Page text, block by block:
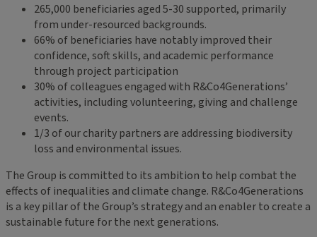
265,000 beneficiaries aged 5-30 supported, primarily
from under-resourced backgrounds.
66% of beneficiaries have notably improved their
confidence, soft skills, and academic performance
through project participation
30% of colleagues engaged with R&Co4Generations’
activities, including volunteering, giving and challenge
events.
1/3 of our charity partners are addressing biodiversity
loss and environmental issues.
The Group is committed to its ambition to help combat the
effects of inequalities and climate change. R&Co4Generations
is a key pillar of the Group’s strategy and an enabler to create a
sustainable future for the next generations.